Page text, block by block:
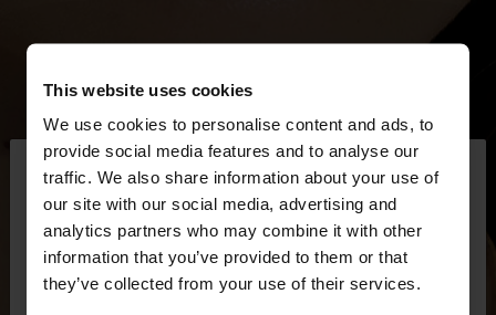
This website uses cookies
We use cookies to personalise content and ads, to
provide social media features and to analyse our
traffic. We also share information about your use of
our site with our social media, advertising and
analytics partners who may combine it with other
information that you’ve provided to them or that
they’ve collected from your use of their services.
hello ×
You are accessing the site from Netherlands. Do
you want to browse our United States website?